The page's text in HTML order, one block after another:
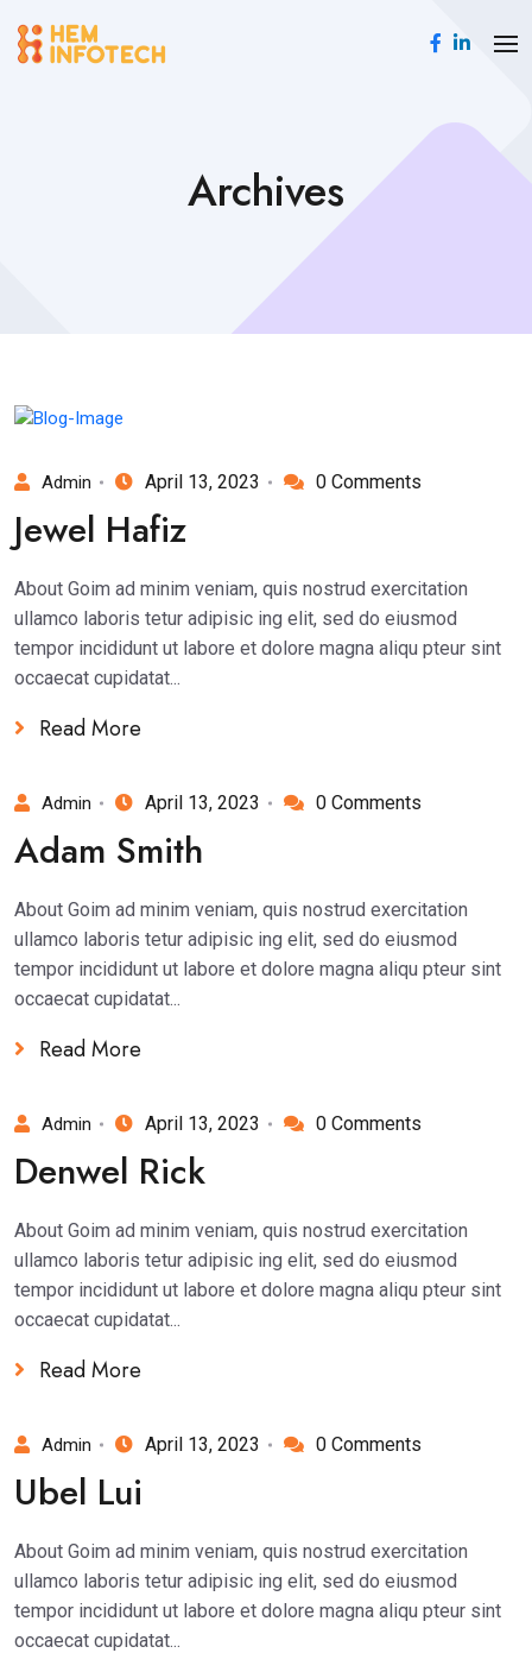
Archives
Admin April 13, 2023 0 Comments
Jewel Hafiz
About Goim ad minim veniam, quis nostrud exercitation
ullamco laboris tetur adipisic ing elit, sed do eiusmod
tempor incididunt ut labore et dolore magna aliqu pteur sint
occaecat cupidatat...
Read More
Admin April 13, 2023 0 Comments
Adam Smith
About Goim ad minim veniam, quis nostrud exercitation
ullamco laboris tetur adipisic ing elit, sed do eiusmod
tempor incididunt ut labore et dolore magna aliqu pteur sint
occaecat cupidatat...
Read More
Admin April 13, 2023 0 Comments
Denwel Rick
About Goim ad minim veniam, quis nostrud exercitation
ullamco laboris tetur adipisic ing elit, sed do eiusmod
tempor incididunt ut labore et dolore magna aliqu pteur sint
occaecat cupidatat...
Read More
Admin April 13, 2023 0 Comments
Ubel Lui
About Goim ad minim veniam, quis nostrud exercitation
ullamco laboris tetur adipisic ing elit, sed do eiusmod
tempor incididunt ut labore et dolore magna aliqu pteur sint
occaecat cupidatat...